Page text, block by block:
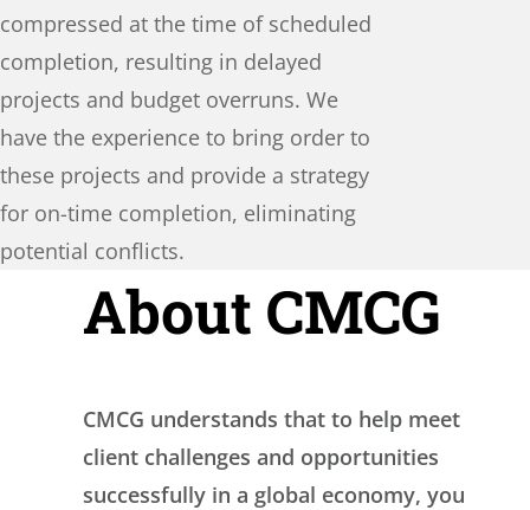
compressed at the time of scheduled
completion, resulting in delayed
projects and budget overruns. We
have the experience to bring order to
these projects and provide a strategy
for on-time completion, eliminating
potential conflicts.
About CMCG
CMCG understands that to help meet
client challenges and opportunities
successfully in a global economy, you